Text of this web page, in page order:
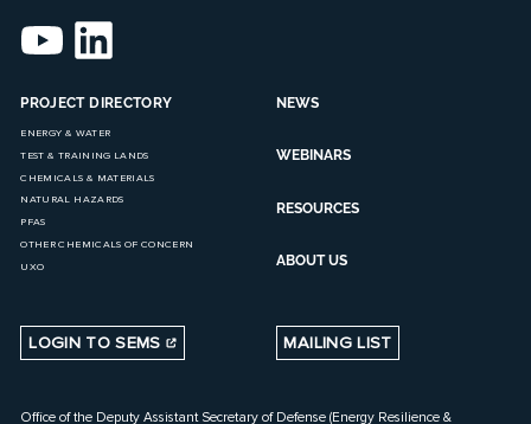
PROJECT DIRECTORY
ENERGY & WATER
TEST & TRAINING LANDS
CHEMICALS & MATERIALS
NATURAL HAZARDS
PFAS
OTHER CHEMICALS OF CONCERN
UXO
NEWS
WEBINARS
RESOURCES
ABOUT US
LOGIN TO SEMS MAILING LIST
Office of the Deputy Assistant Secretary of Defense (Energy Resilience &